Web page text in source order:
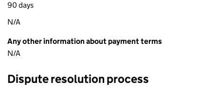
90 days
N/A
Any other information about payment terms
N/A
Dispute resolution process